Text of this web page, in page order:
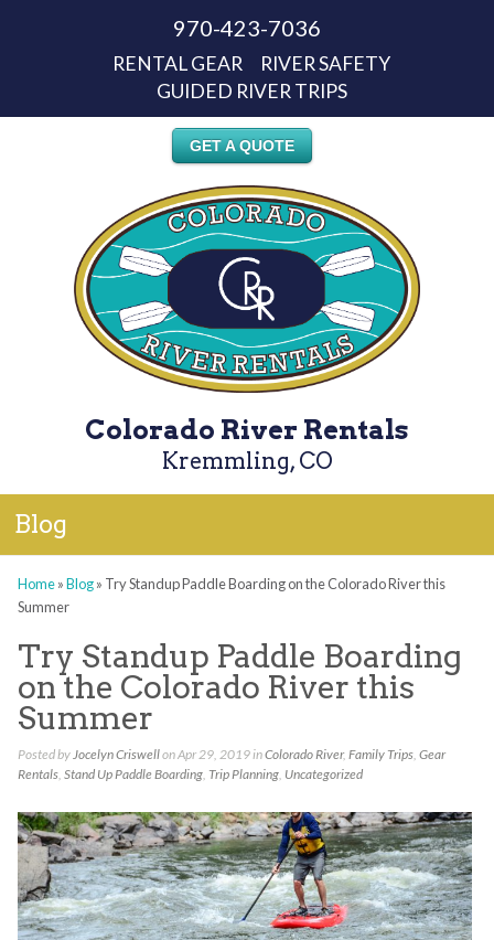
970-423-7036
RENTAL GEAR
RIVER SAFETY
GUIDED RIVER TRIPS
GET A QUOTE
Colorado River Rentals
Kremmling, CO
Blog
Home»Blog» Try Standup Paddle Boarding on the Colorado River this
Summer
Try Standup Paddle Boarding
on the Colorado River this
Summer
Posted byJocelyn Criswellon Apr 29, 2019 inColorado River, Family Trips, Gear
Rentals, Stand Up Paddle Boarding, Trip Planning, Uncategorized